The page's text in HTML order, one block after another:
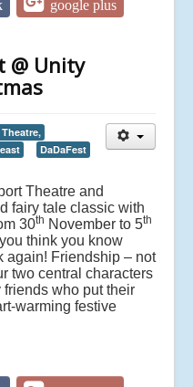
google plus
@ Unity
DaDaFest
Theatre and
fairy tale classic with
30th November to 5th
think you know
again! Friendship – not
two central characters
who put their
warming festive